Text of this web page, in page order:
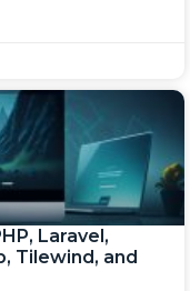
Laravel,
Tilewind, and